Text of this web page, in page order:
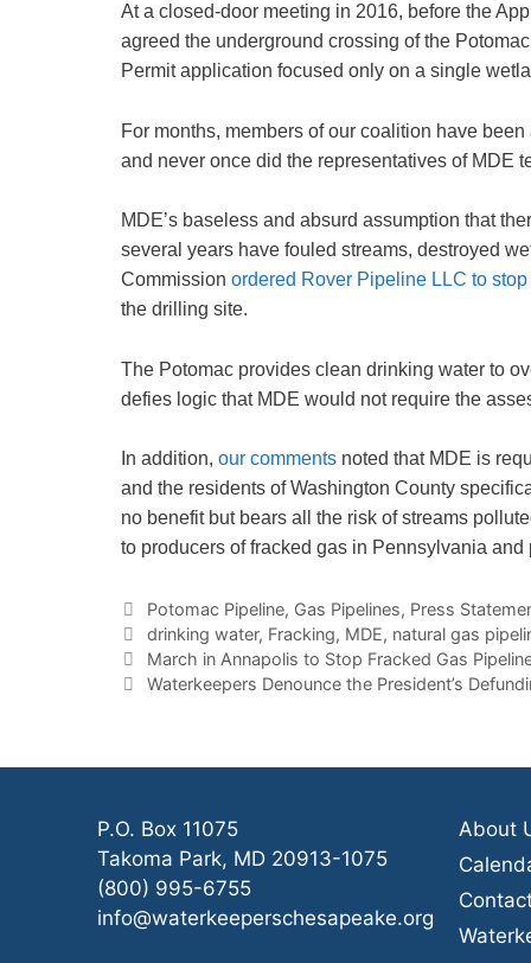
At a closed-door meeting in 2016, before the
agreed the underground crossing of the
Permit application focused only on a single
For months, members of our coalition have
and never once did the representatives of MDE
MDE’s baseless and absurd assumption that
several years have fouled streams, destroyed
Commission ordered Rover Pipeline LLC to
the drilling site.
The Potomac provides clean drinking water to
defies logic that MDE would not require the
In addition, our comments noted that MDE is
and the residents of Washington County
no benefit but bears all the risk of streams
to producers of fracked gas in Pennsylvania
Categories
Potomac Pipeline, Gas Pipelines, Press
Tags
drinking water, Fracking, MDE, natural gas
March in Annapolis to Stop Fracked Gas
Waterkeepers Denounce the President’s
P.O. Box 11075
Takoma Park, MD 20913-1075
(800) 995-6755
info@waterkeeperschesapeake.org
About